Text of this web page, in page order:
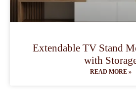
Extendable TV Stand
with
READ MORE »